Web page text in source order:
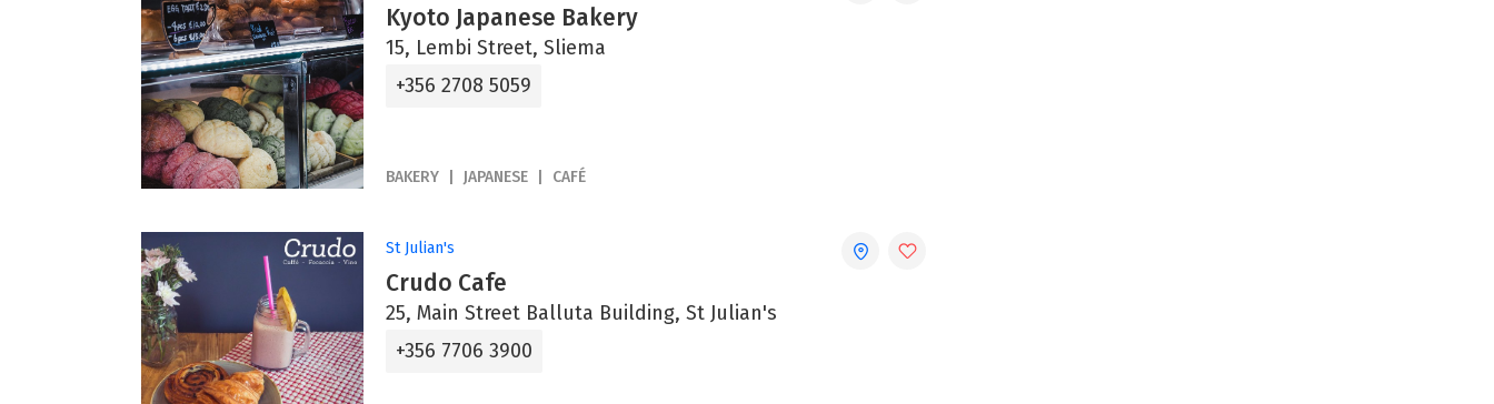
Kyoto Japanese Bakery
15, Lembi Street, Sliema
+356 2708 5059
BAKERY JAPANESE CAFÉ
St Julian's
Crudo Cafe
25, Main Street Balluta Building, St Julian's
+356 7706 3900